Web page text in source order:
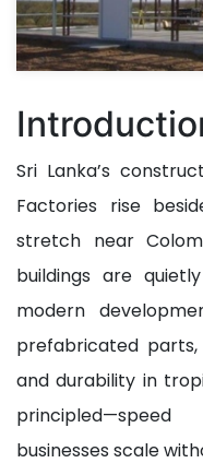
Sri Lanka’s
Factories rise
stretch near
buildings are
modern
prefabricated
and durability in
businesses scale